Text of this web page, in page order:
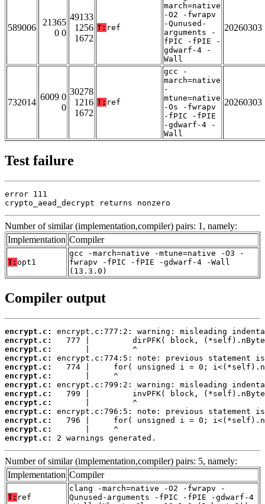
589006
21365
0 0
49133
1256
1672
T: ref
march=native
-O2 -fwrapv
-Qunused-
arguments -
fPIC -fPIE -
gdwarf-4 -
Wall
20260303
732014
6009 0
0
30278
1216
1672
T: ref
gcc -
march=native
-
mtune=native
-Os -fwrapv
-fPIC -fPIE
-gdwarf-4 -
Wall
20260303
Test failure
error 111
crypto_aead_decrypt returns nonzero
Number of similar (implementation,compiler) pairs: 1, namely:
Implementation Compiler
T: opt1
gcc -march=native -mtune=native -O3 -
fwrapv -fPIC -fPIE -gdwarf-4 -Wall
(13.3.0)
Compiler output
encrypt.c:
encrypt.c:
encrypt.c:
encrypt.c:
encrypt.c:
encrypt.c:
encrypt.c:
encrypt.c:
encrypt.c:
encrypt.c:
encrypt.c:
encrypt.c:
encrypt.c:
2 warnings generated.
Number of similar (implementation,compiler) pairs: 5, namely:
Implementation Compiler
T: ref
clang -march=native -O2 -fwrapv -
Qunused-arguments -fPIC -fPIE -gdwarf-4